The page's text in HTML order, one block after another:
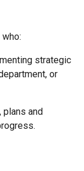
strategic
or
and